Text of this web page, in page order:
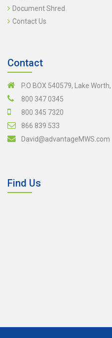
Document Shred
Contact Us
Contact
P.O BOX 540579, Lake Worth,
800 347 0345
800 345 7320
866 839 533
David@advantageMWS.com
Find Us